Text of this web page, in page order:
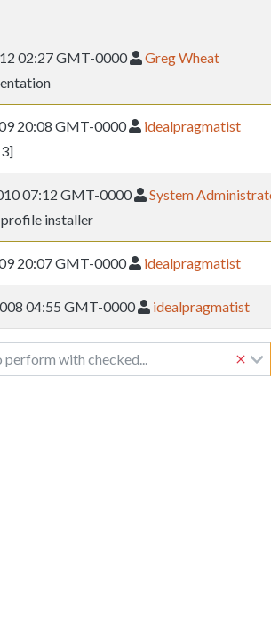
02:27 GMT-0000
Greg Wheat
20:08 GMT-0000
idealpragmatist
07:12 GMT-0000
System
installer
20:07 GMT-0000 idealpragmatist
04:55 GMT-0000 idealpragmatist
perform with checked...